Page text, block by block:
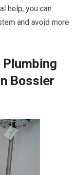
help, you can
and avoid more
Bossier